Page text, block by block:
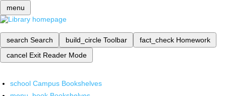
menu
search Search build_circle Toolbar fact_check Homework
cancel Exit Reader Mode
school Campus Bookshelves